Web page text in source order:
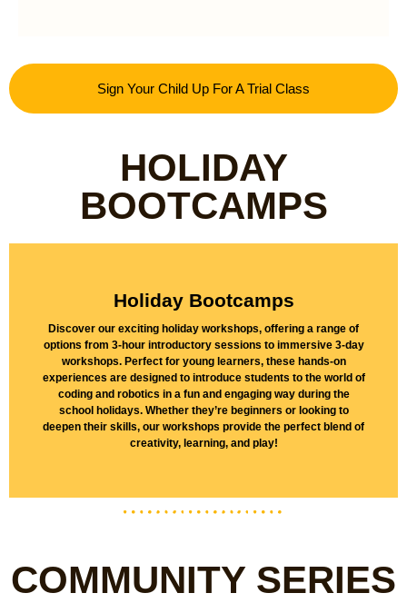
Sign Your Child Up For A Trial Class
HOLIDAY
BOOTCAMPS
Holiday Bootcamps
Discover our exciting holiday workshops, offering a range of
options from 3-hour introductory sessions to immersive 3-day
workshops. Perfect for young learners, these hands-on
experiences are designed to introduce students to the world of
coding and robotics in a fun and engaging way during the
school holidays. Whether they’re beginners or looking to
deepen their skills, our workshops provide the perfect blend of
creativity, learning, and play!
Discover our Holiday Bootcamps
Find Out More
COMMUNITY SERIES